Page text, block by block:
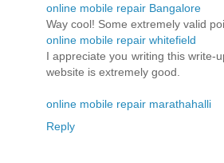
online mobile repair Bangalore
Way cool! Some extremely valid
online mobile repair whitefield
I appreciate you writing this write-
website is extremely good.
online mobile repair marathahalli
Reply